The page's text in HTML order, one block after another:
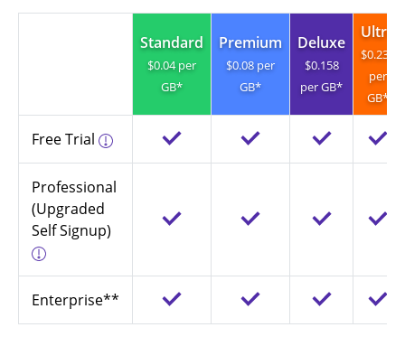
Standard
$0.04 per
GB*
Premium
$0.08 per
GB*
Deluxe
$0.158
per GB*
Ultra
$0.237
per
GB*
Free Trial
Professional
(Upgraded
Self Signup)
Enterprise**